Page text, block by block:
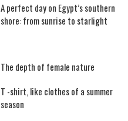
A perfect day on Egypt’s southern
shore: from sunrise to starlight
The depth of female nature
T -shirt, like clothes of a summer
season